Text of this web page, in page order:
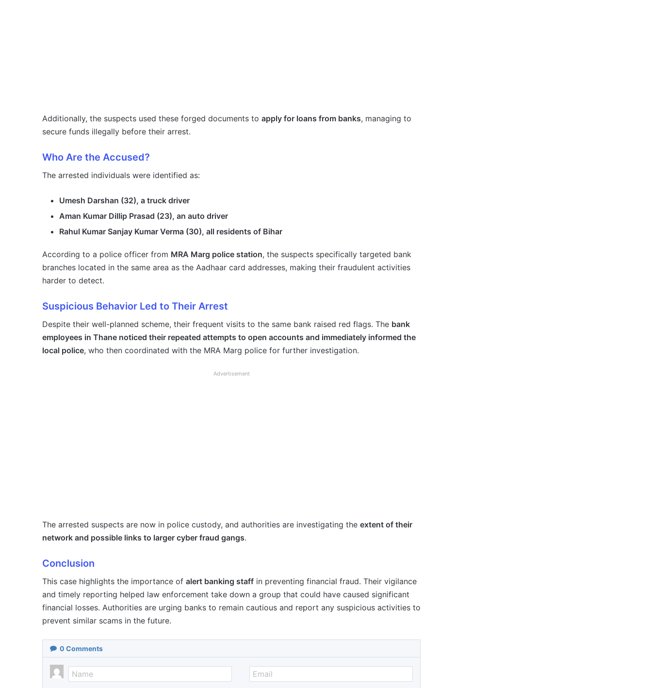
Additionally, the suspects used these forged documents to apply for loans from banks, managing to
secure funds illegally before their arrest.
Who Are the Accused?
The arrested individuals were identified as:
Umesh Darshan (32), a truck driver
Aman Kumar Dillip Prasad (23), an auto driver
Rahul Kumar Sanjay Kumar Verma (30), all residents of Bihar
According to a police officer from MRA Marg police station, the suspects specifically targeted bank
branches located in the same area as the Aadhaar card addresses, making their fraudulent activities
harder to detect.
Suspicious Behavior Led to Their Arrest
Despite their well-planned scheme, their frequent visits to the same bank raised red flags. The bank
employees in Thane noticed their repeated attempts to open accounts and immediately informed the
local police, who then coordinated with the MRA Marg police for further investigation.
Advertisement
The arrested suspects are now in police custody, and authorities are investigating the extent of their
network and possible links to larger cyber fraud gangs.
Conclusion
This case highlights the importance of alert banking staff in preventing financial fraud. Their vigilance
and timely reporting helped law enforcement take down a group that could have caused significant
financial losses. Authorities are urging banks to remain cautious and report any suspicious activities to
prevent similar scams in the future.
0 Comments